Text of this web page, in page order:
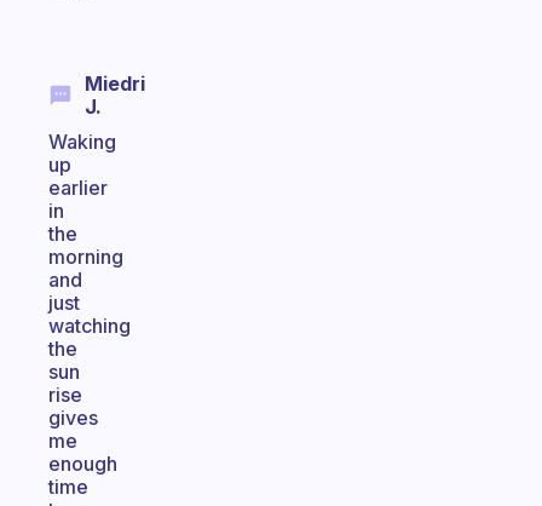
Miedri
J.
Waking
up
earlier
in
the
morning
and
just
watching
the
sun
rise
gives
me
enough
time